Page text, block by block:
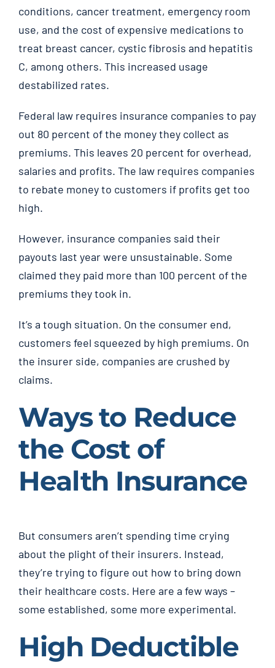
conditions, cancer treatment, emergency room
use, and the cost of expensive medications to
treat breast cancer, cystic fibrosis and hepatitis
C, among others. This increased usage
destabilized rates.
Federal law requires insurance companies to pay
out 80 percent of the money they collect as
premiums. This leaves 20 percent for overhead,
salaries and profits. The law requires companies
to rebate money to customers if profits get too
high.
However, insurance companies said their
payouts last year were unsustainable. Some
claimed they paid more than 100 percent of the
premiums they took in.
It’s a tough situation. On the consumer end,
customers feel squeezed by high premiums. On
the insurer side, companies are crushed by
claims.
Ways to Reduce
the Cost of
Health Insurance
But consumers aren’t spending time crying
about the plight of their insurers. Instead,
they’re trying to figure out how to bring down
their healthcare costs. Here are a few ways –
some established, some more experimental.
High Deductible